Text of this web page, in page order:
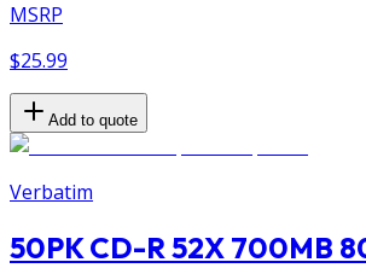
MSRP
$25.99
Add to quote
Verbatim
50PK CD-R 52X 700MB